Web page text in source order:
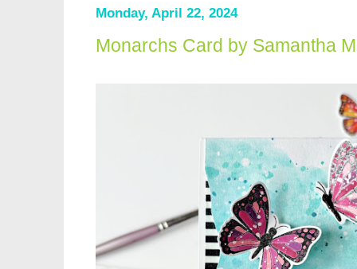
Monday, April 22, 2024
Monarchs Card by Samantha